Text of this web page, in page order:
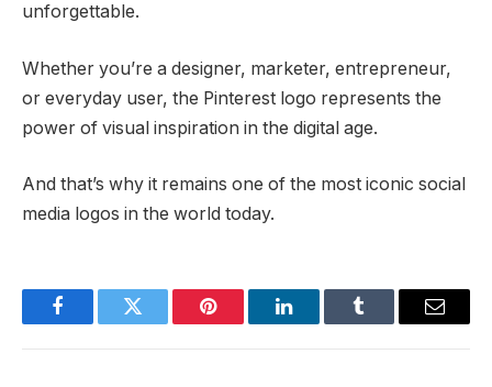
unforgettable.
Whether you’re a designer, marketer, entrepreneur,
or everyday user, the Pinterest logo represents the
power of visual inspiration in the digital age.
And that’s why it remains one of the most iconic social
media logos in the world today.
FacebookTwitter Pinterest LinkedInTumblr Email